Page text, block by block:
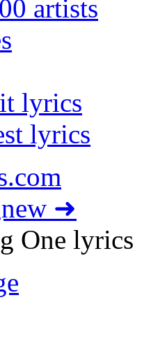
artists
lyrics
lyrics
➜
One lyrics